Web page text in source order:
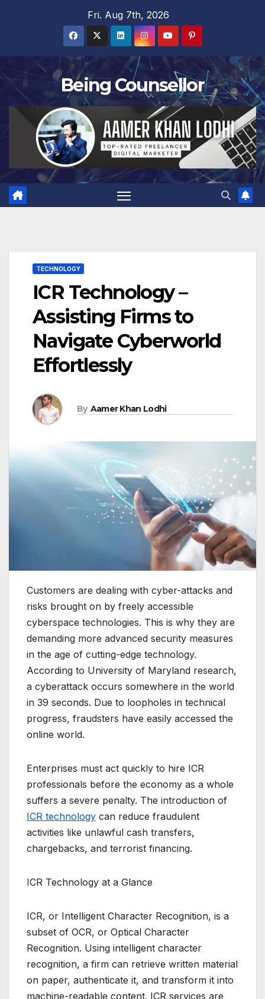
Fri. Aug 7th, 2026
Being Counsellor
TECHNOLOGY
ICR Technology –
Assisting Firms to
Navigate Cyberworld
Effortlessly
By Aamer Khan Lodhi
Customers are dealing with cyber-attacks and
risks brought on by freely accessible
cyberspace technologies. This is why they are
demanding more advanced security measures
in the age of cutting-edge technology.
According to University of Maryland research,
a cyberattack occurs somewhere in the world
in 39 seconds. Due to loopholes in technical
progress, fraudsters have easily accessed the
online world.
Enterprises must act quickly to hire ICR
professionals before the economy as a whole
suffers a severe penalty. The introduction of
ICR technology can reduce fraudulent
activities like unlawful cash transfers,
chargebacks, and terrorist financing.
ICR Technology at a Glance
ICR, or Intelligent Character Recognition, is a
subset of OCR, or Optical Character
Recognition. Using intelligent character
recognition, a firm can retrieve written material
on paper, authenticate it, and transform it into
machine-readable content. ICR services are